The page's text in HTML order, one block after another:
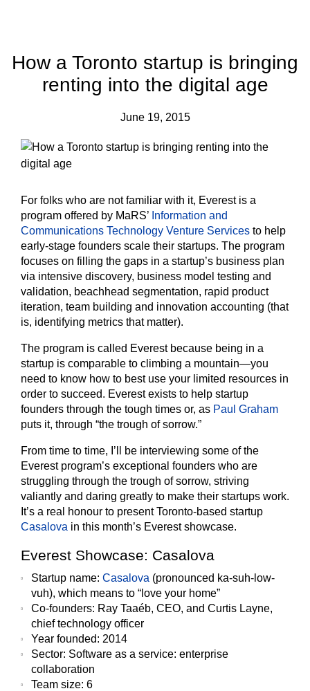
How a Toronto startup is bringing
renting into the digital age
June 19, 2015
For folks who are not familiar with it, Everest is a
program offered by MaRS’ Information and
Communications Technology Venture Services to help
early-stage founders scale their startups. The program
focuses on filling the gaps in a startup’s business plan
via intensive discovery, business model testing and
validation, beachhead segmentation, rapid product
iteration, team building and innovation accounting (that
is, identifying metrics that matter).
The program is called Everest because being in a
startup is comparable to climbing a mountain—you
need to know how to best use your limited resources in
order to succeed. Everest exists to help startup
founders through the tough times or, as Paul Graham
puts it, through “the trough of sorrow.”
From time to time, I’ll be interviewing some of the
Everest program’s exceptional founders who are
struggling through the trough of sorrow, striving
valiantly and daring greatly to make their startups work.
It’s a real honour to present Toronto-based startup
Casalova in this month’s Everest showcase.
Everest Showcase: Casalova
Startup name: Casalova (pronounced ka-suh-low-
vuh), which means to “love your home”
Co-founders: Ray Taaéb, CEO, and Curtis Layne,
chief technology officer
Year founded: 2014
Sector: Software as a service: enterprise
collaboration
Team size: 6